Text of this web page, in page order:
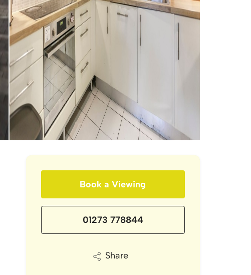
Book a Viewing
01273 778844
Share